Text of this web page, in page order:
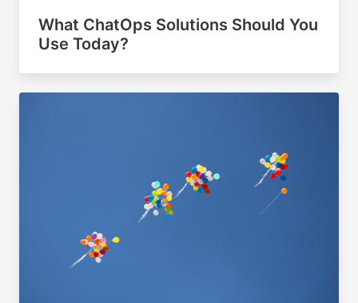
What ChatOps Solutions Should You
Use Today?